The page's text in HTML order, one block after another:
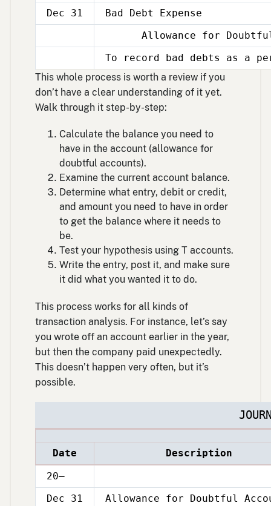
Dec 31
Bad Debt Expense
31
Allowance for Doubtful
31
To record bad debts as a
This whole process is worth a review if you
don’t have a clear understanding of it yet.
Walk through it step-by-step:
Calculate the balance you need to
have in the account (allowance for
doubtful accounts).
Examine the current account balance.
Determine what entry, debit or credit,
and amount you need to have in order
to get the balance where it needs to
be.
Test your hypothesis using T accounts.
Write the entry, post it, and make sure
it did what you wanted it to do.
This process works for all kinds of
transaction analysis. For instance, let’s say
you wrote off an account earlier in the year,
but then the company paid unexpectedly.
This doesn’t happen very often, but it’s
possible.
Date
Description
20–
Dec 31
Allowance for Doubtful